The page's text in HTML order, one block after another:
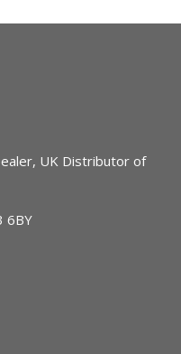
UK Distributor of
6BY